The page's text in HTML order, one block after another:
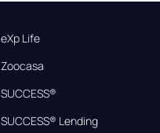
eXp Life
Zoocasa
SUCCESS®
SUCCESS® Lending